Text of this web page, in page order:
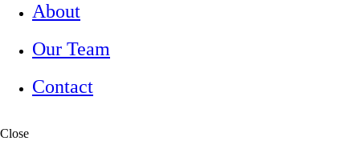
About
Our Team
Contact
Close